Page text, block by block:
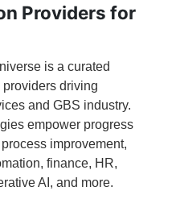
Providers for
is a curated
driving
and GBS industry.
empower progress
improvement,
finance, HR,
AI, and more.